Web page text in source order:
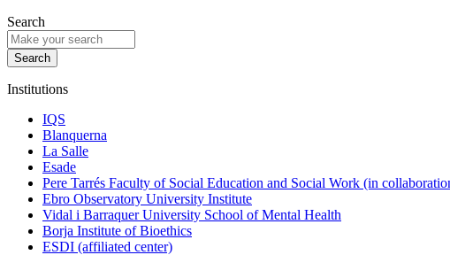
Search
Institutions
IQS
Blanquerna
La Salle
Esade
Pere Tarrés Faculty of Social Education and Social Work (in
Ebro Observatory University Institute
Vidal i Barraquer University School of Mental Health
Borja Institute of Bioethics
ESDI (affiliated center)